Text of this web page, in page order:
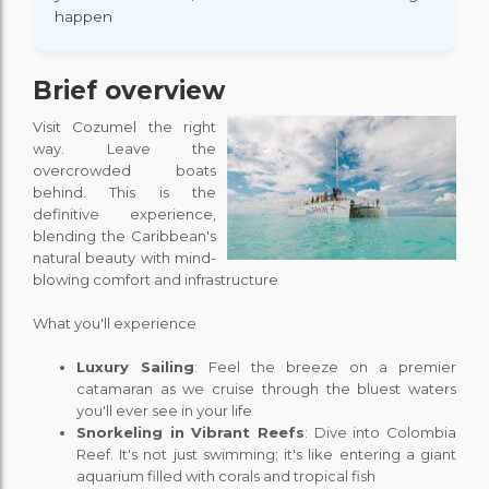
happen
Brief overview
Visit Cozumel the right
way. Leave the
overcrowded boats
behind. This is the
definitive experience,
blending the Caribbean's
natural beauty with mind-
blowing comfort and infrastructure
What you'll experience
Luxury Sailing: Feel the breeze on a premier
catamaran as we cruise through the bluest waters
you'll ever see in your life
Snorkeling in Vibrant Reefs: Dive into Colombia
Reef. It's not just swimming; it's like entering a giant
aquarium filled with corals and tropical fish